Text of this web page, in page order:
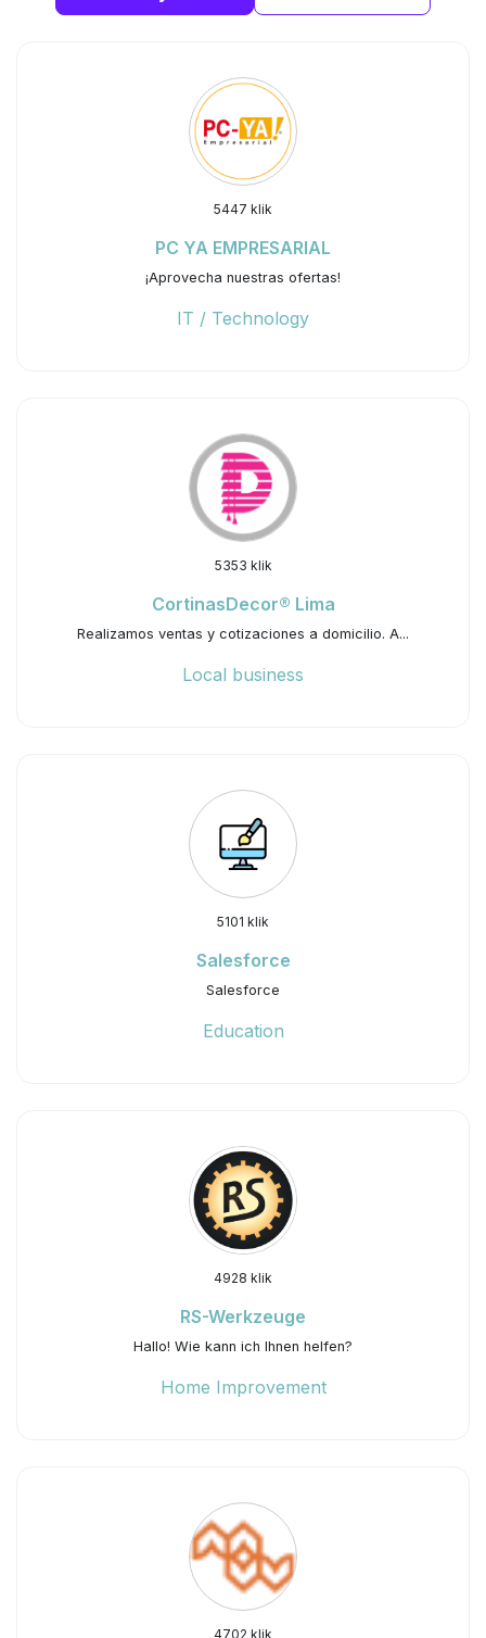
5447 klik
PC YA EMPRESARIAL
¡Aprovecha nuestras ofertas!
IT / Technology
5353 klik
CortinasDecor® Lima
Realizamos ventas y cotizaciones a domicilio. A...
Local business
5101 klik
Salesforce
Salesforce
Education
4928 klik
RS-Werkzeuge
Hallo! Wie kann ich Ihnen helfen?
Home Improvement
4702 klik